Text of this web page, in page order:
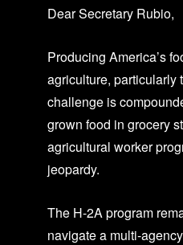
Dear Secretary Rubio,
Producing America’s
agriculture, particularly
challenge is
grown food in grocery
agricultural worker
jeopardy.
The H-2A program
navigate a multi-